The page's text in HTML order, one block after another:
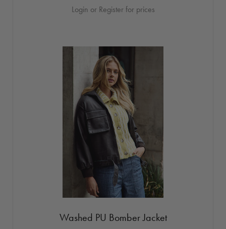
Login or Register for prices
Washed PU Bomber Jacket